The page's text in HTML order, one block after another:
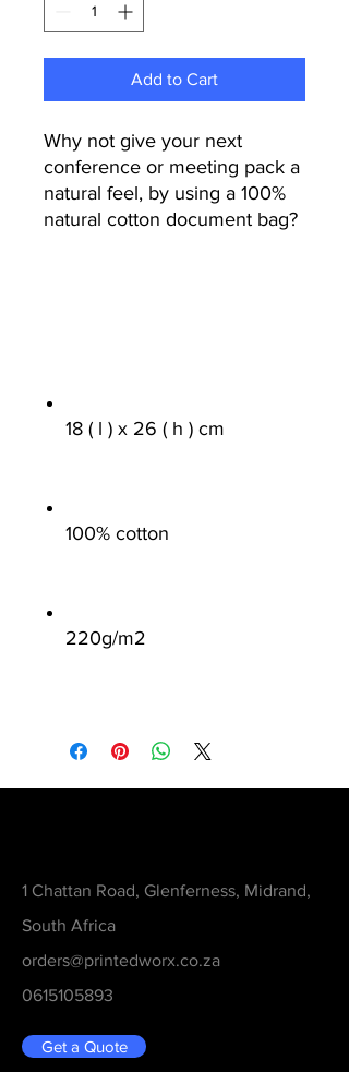
Add to Cart
Why not give your next
conference or meeting pack a
natural feel, by using a 100%
natural cotton document bag?
18 ( l ) x 26 ( h ) cm
100% cotton
220g/m2
1 Chattan Road, Glenferness, Midrand,
South Africa
orders@printedworx.co.za
0615105893
Get a Quote